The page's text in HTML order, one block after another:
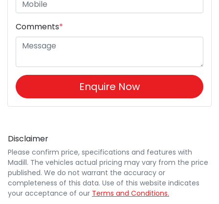
Comments*
Enquire Now
Disclaimer
Please confirm price, specifications and features with
Madill. The vehicles actual pricing may vary from the price
published. We do not warrant the accuracy or
completeness of this data. Use of this website indicates
your acceptance of our Terms and Conditions.